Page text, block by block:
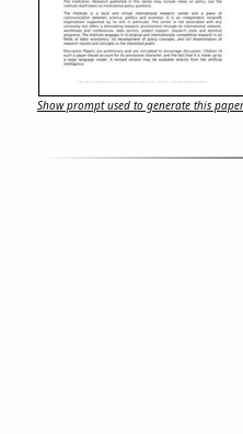
Show prompt used to generate this paper